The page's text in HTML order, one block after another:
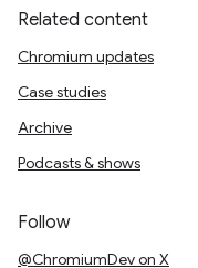
Related content
Chromium updates
Case studies
Archive
Podcasts & shows
Follow
@ChromiumDev on X